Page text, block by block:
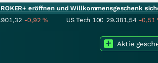
eröffnen und Willkommensgeschenk
-0,92% US Tech 100 29.381,54 -0,51
Aktie